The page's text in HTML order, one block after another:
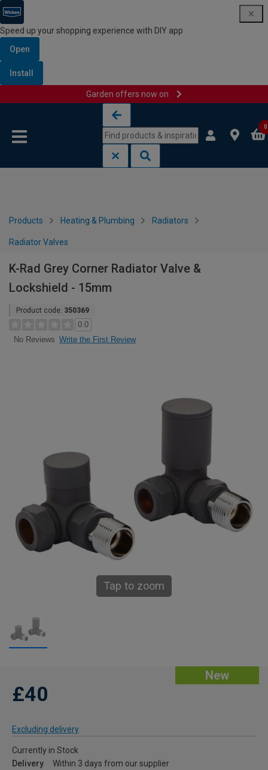
Speed up your shopping experience with DIY app
Open
Install
Garden offers now on
0
Products Heating & Plumbing Radiators
Radiator Valves
K-Rad Grey Corner Radiator Valve &
Lockshield - 15mm
Product code: 350369
0.0
No Reviews Write the First Review
Tap to zoom
New
£40
Excluding delivery
Currently in Stock
Delivery
Within 3 days from our supplier